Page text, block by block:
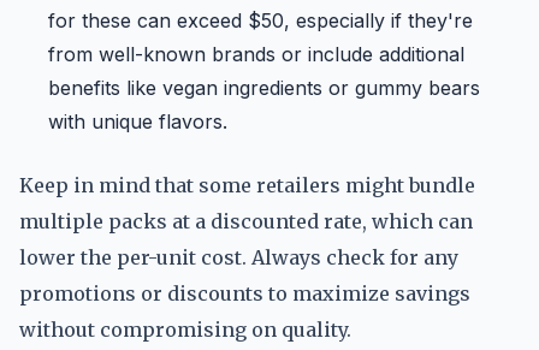
for these can exceed $50, especially if they're
from well-known brands or include additional
benefits like vegan ingredients or gummy bears
with unique flavors.
Keep in mind that some retailers might bundle
multiple packs at a discounted rate, which can
lower the per-unit cost. Always check for any
promotions or discounts to maximize savings
without compromising on quality.